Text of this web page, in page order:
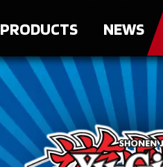
PRODUCTS NEWS